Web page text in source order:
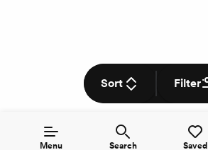
Menu Search Saved
Sort Filter